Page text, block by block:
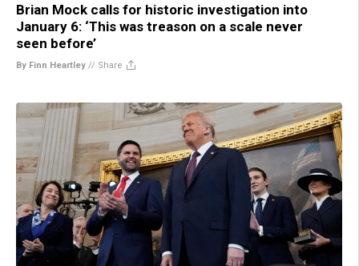
Brian Mock calls for historic investigation into
January 6: ‘This was treason on a scale never
seen before’
By Finn Heartley // Share